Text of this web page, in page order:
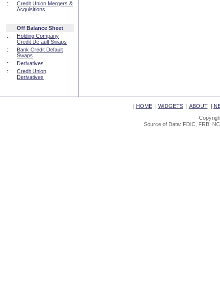
::
Credit Union Mergers &
Acquisitions
Off Balance Sheet
::
Holding Company
Credit Default Swaps
::
Bank Credit Default
Swaps
::
Derivatives
::
Credit Union
Derivatives
| HOME| WIDGETS| ABOUT|
Source of Data: FDIC, FRB,